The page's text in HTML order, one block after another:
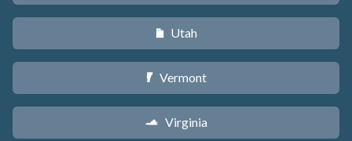
r Utah
t Vermont
s Virginia